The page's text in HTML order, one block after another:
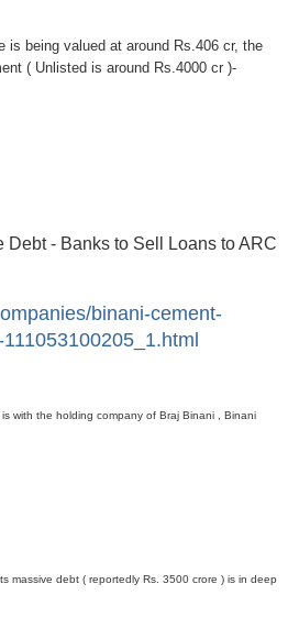
is being valued at around Rs.406 cr, the
( Unlisted is around Rs.4000 cr )-
Debt - Banks to Sell Loans to ARC
binani-cement-
with the holding company of Braj Binani , Binani
massive debt ( reportedly Rs. 3500 crore ) is in deep